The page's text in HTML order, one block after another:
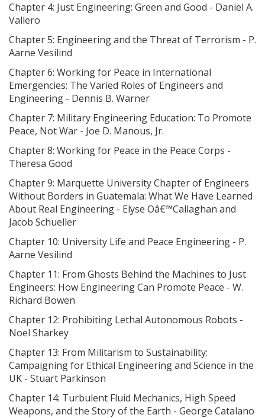
Chapter 4: Just Engineering: Green and Good - Daniel A.
Vallero
Chapter 5: Engineering and the Threat of Terrorism - P.
Aarne Vesilind
Chapter 6: Working for Peace in International
Emergencies: The Varied Roles of Engineers and
Engineering - Dennis B. Warner
Chapter 7: Military Engineering Education: To Promote
Peace, Not War - Joe D. Manous, Jr.
Chapter 8: Working for Peace in the Peace Corps -
Theresa Good
Chapter 9: Marquette University Chapter of Engineers
Without Borders in Guatemala: What We Have Learned
About Real Engineering - Elyse Oâ€™Callaghan and
Jacob Schueller
Chapter 10: University Life and Peace Engineering - P.
Aarne Vesilind
Chapter 11: From Ghosts Behind the Machines to Just
Engineers: How Engineering Can Promote Peace - W.
Richard Bowen
Chapter 12: Prohibiting Lethal Autonomous Robots -
Noel Sharkey
Chapter 13: From Militarism to Sustainability:
Campaigning for Ethical Engineering and Science in the
UK - Stuart Parkinson
Chapter 14: Turbulent Fluid Mechanics, High Speed
Weapons, and the Story of the Earth - George Catalano